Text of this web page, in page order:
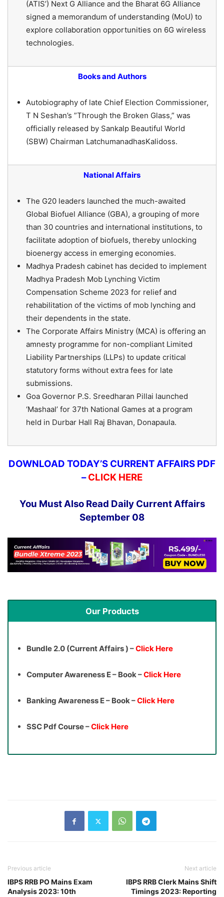
(ATIS’) Next G Alliance and the Bharat 6G Alliance
signed a memorandum of understanding (MoU) to
explore collaboration opportunities on 6G wireless
technologies.
Books and Authors
Autobiography of late Chief Election Commissioner,
T N Seshan’s ”Through the Broken Glass,” was
officially released by Sankalp Beautiful World
(SBW) Chairman LatchumanadhasKalidoss.
National Affairs
The G20 leaders launched the much-awaited
Global Biofuel Alliance (GBA), a grouping of more
than 30 countries and international institutions, to
facilitate adoption of biofuels, thereby unlocking
bioenergy access in emerging economies.
Madhya Pradesh cabinet has decided to implement
Madhya Pradesh Mob Lynching Victim
Compensation Scheme 2023 for relief and
rehabilitation of the victims of mob lynching and
their dependents in the state.
The Corporate Affairs Ministry (MCA) is offering an
amnesty programme for non-compliant Limited
Liability Partnerships (LLPs) to update critical
statutory forms without extra fees for late
submissions.
Goa Governor P.S. Sreedharan Pillai launched
‘Mashaal’ for 37th National Games at a program
held in Durbar Hall Raj Bhavan, Donapaula.
DOWNLOAD TODAY’S CURRENT AFFAIRS PDF
– CLICK HERE
You Must Also Read Daily Current Affairs
September 08
Our Products
Bundle 2.0 (Current Affairs ) –Click Here
Computer Awareness E – Book –Click Here
Banking Awareness E – Book –Click Here
SSC Pdf Course –Click Here
Previous article
IBPS RRB PO Mains Exam
Analysis 2023: 10th
Next article
IBPS RRB Clerk Mains Shift
Timings 2023: Reporting